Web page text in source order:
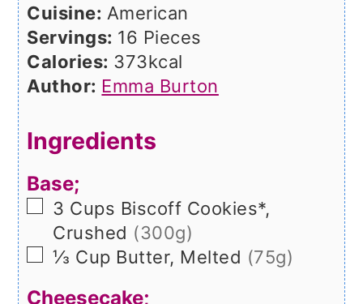
Cuisine: American
Servings: 16 Pieces
Calories: 373kcal
Author: Emma Burton
Ingredients
Base;
▢
3 Cups Biscoff Cookies*,
Crushed (300g)
▢
⅓ Cup Butter, Melted (75g)
Cheesecake;